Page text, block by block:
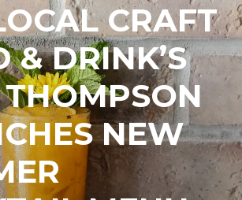
CRAFT
& DRINK’S
NEW